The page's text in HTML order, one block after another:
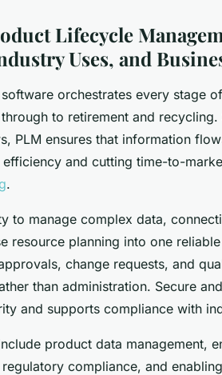
Lifecycle
Uses, and
orchestrates every stage
to retirement and recycling.
PLM ensures that information
and cutting time-to-
.
to manage complex data,
resource planning into one
change requests, and
than administration. Secure
and supports compliance with
product data management,
compliance, and